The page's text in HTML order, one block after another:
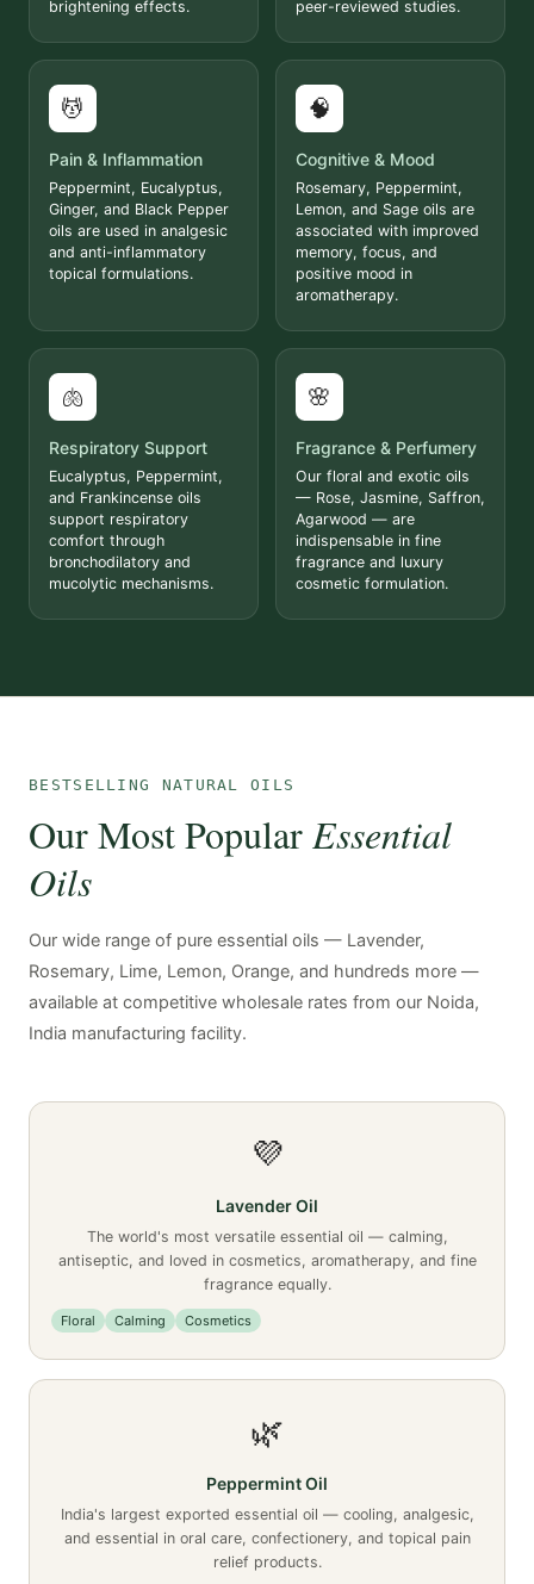
brightening effects.
peer-reviewed studies.
💆
Pain & Inflammation
Peppermint, Eucalyptus,
Ginger, and Black Pepper
oils are used in analgesic
and anti-inflammatory
topical formulations.
🧠
Cognitive & Mood
Rosemary, Peppermint,
Lemon, and Sage oils are
associated with improved
memory, focus, and
positive mood in
aromatherapy.
🫁
Respiratory Support
Eucalyptus, Peppermint,
and Frankincense oils
support respiratory
comfort through
bronchodilatory and
mucolytic mechanisms.
🌸
Fragrance & Perfumery
Our floral and exotic oils
— Rose, Jasmine, Saffron,
Agarwood — are
indispensable in fine
fragrance and luxury
cosmetic formulation.
BESTSELLING NATURAL OILS
Our Most PopularEssential
Oils
Our wide range of pure essential oils — Lavender,
Rosemary, Lime, Lemon, Orange, and hundreds more —
available at competitive wholesale rates from our Noida,
India manufacturing facility.
💜
Lavender Oil
The world's most versatile essential oil — calming,
antiseptic, and loved in cosmetics, aromatherapy, and fine
fragrance equally.
Floral Calming Cosmetics
🌿
Peppermint Oil
India's largest exported essential oil — cooling, analgesic,
and essential in oral care, confectionery, and topical pain
relief products.